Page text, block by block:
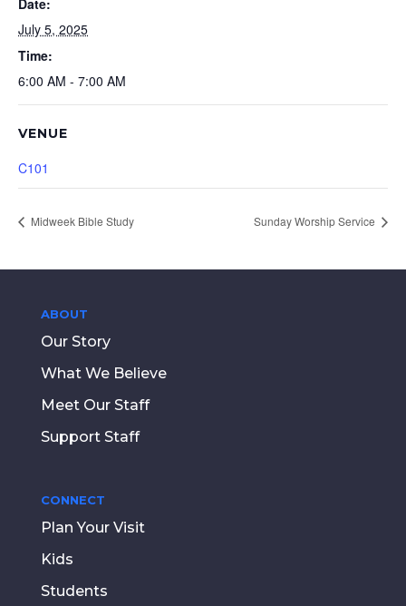
Date:
July 5, 2025
Time:
6:00 AM - 7:00 AM
VENUE
C101
Midweek Bible Study Sunday Worship Service
ABOUT
Our Story
What We Believe
Meet Our Staff
Support Staff
CONNECT
Plan Your Visit
Kids
Students